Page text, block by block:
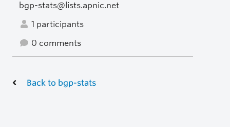
bgp-stats@lists.apnic.net
1 participants
0 comments
Back to bgp-stats